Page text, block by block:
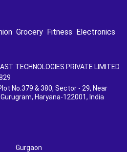
Grocery Fitness Electronics
TECHNOLOGIES PRIVATE LIMITED
No.379 & 380, Sector - 29, Near
Haryana-122001, India
Gurgaon